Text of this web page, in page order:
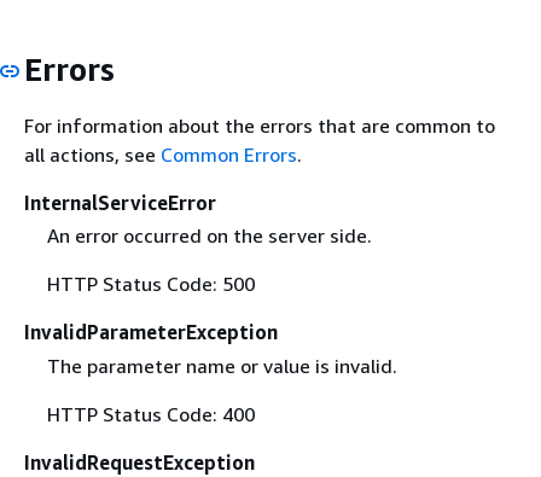
Errors
For information about the errors that are common to
all actions, see Common Errors.
InternalServiceError
An error occurred on the server side.
HTTP Status Code: 500
InvalidParameterException
The parameter name or value is invalid.
HTTP Status Code: 400
InvalidRequestException